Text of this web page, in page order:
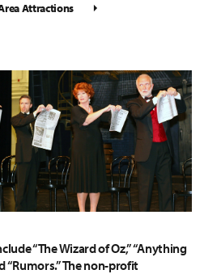
Attractions
“The Wizard of Oz,” “Anything
“Rumors.” The non-profit